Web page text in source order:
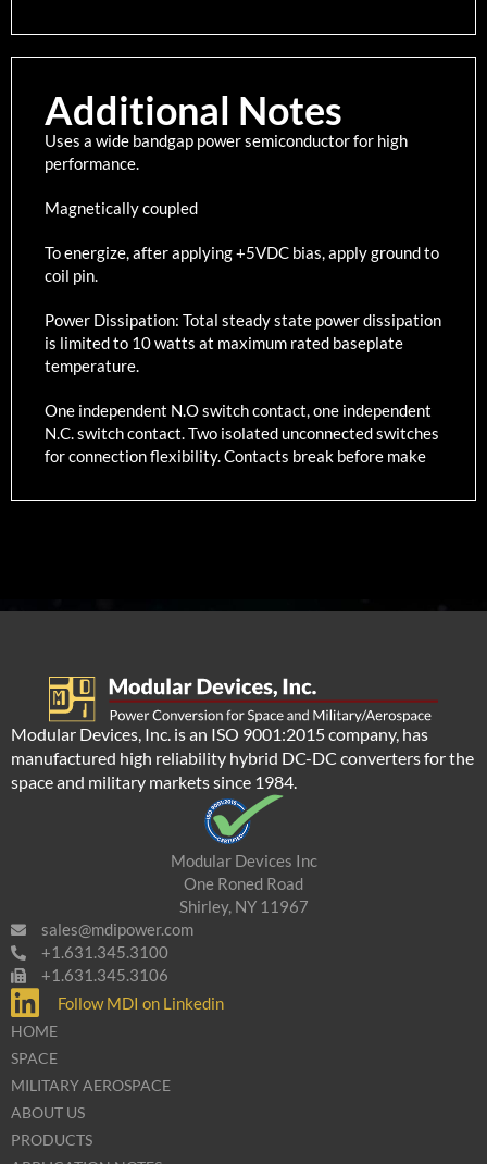
Additional Notes
Uses a wide bandgap power semiconductor for high
performance.
Magnetically coupled
To energize, after applying +5VDC bias, apply ground to
coil pin.
Power Dissipation: Total steady state power dissipation
is limited to 10 watts at maximum rated baseplate
temperature.
One independent N.O switch contact, one independent
N.C. switch contact. Two isolated unconnected switches
for connection flexibility. Contacts break before make
Modular Devices, Inc. is an ISO 9001:2015 company, has
manufactured high reliability hybrid DC-DC converters for the
space and military markets since 1984.
Modular Devices Inc
One Roned Road
Shirley, NY 11967
sales@mdipower.com
+1.631.345.3100
+1.631.345.3106
Follow MDI on Linkedin
HOME
SPACE
MILITARY AEROSPACE
ABOUT US
PRODUCTS